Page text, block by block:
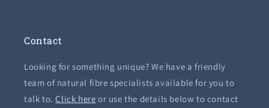
Contact
Looking for something unique? We have a friendly
team of natural fibre specialists available for you to
talk to.Click here or use the details below to contact